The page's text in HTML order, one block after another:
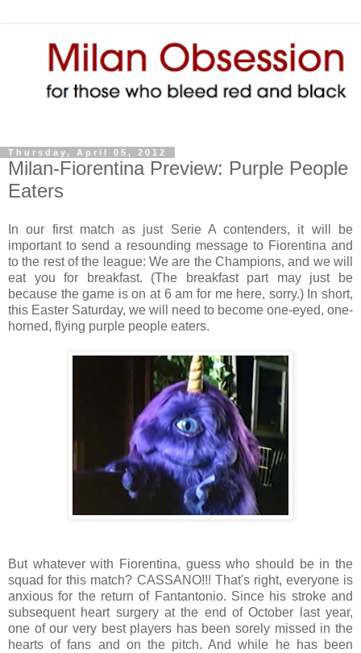
Thursday, April 05, 2012
Milan-Fiorentina Preview: Purple People
Eaters
In our first match as just Serie A contenders, it will be
important to send a resounding message to Fiorentina and
to the rest of the league: We are the Champions, and we will
eat you for breakfast. (The breakfast part may just be
because the game is on at 6 am for me here, sorry.) In short,
this Easter Saturday, we will need to become one-eyed, one-
horned, flying purple people eaters.
But whatever with Fiorentina, guess who should be in the
squad for this match? CASSANO!!! That's right, everyone is
anxious for the return of Fantantonio. Since his stroke and
subsequent heart surgery at the end of October last year,
one of our very best players has been sorely missed in the
hearts of fans and on the pitch. And while he has been